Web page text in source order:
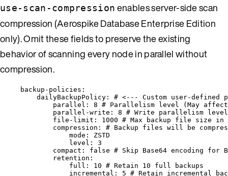
use-scan-compression enables server-side scan
compression (Aerospike Database Enterprise Edition
only). Omit these fields to preserve the existing
behavior of scanning every node in parallel without
compression.
backup-policies :
dailyBackupPolicy : # <--- Custom user-defined
parallel : 8 # Parallelism level (May affect
parallel-write : 8 # Write parallelism level
file-limit : 1000 # Max backup file size in
compression : # Backup files will be
mode : ZSTD
level : 3
compact : false # Skip Base64 encoding for
retention :
full : 10 # Retain 10 full backups
incremental : 5 # Retain incremental